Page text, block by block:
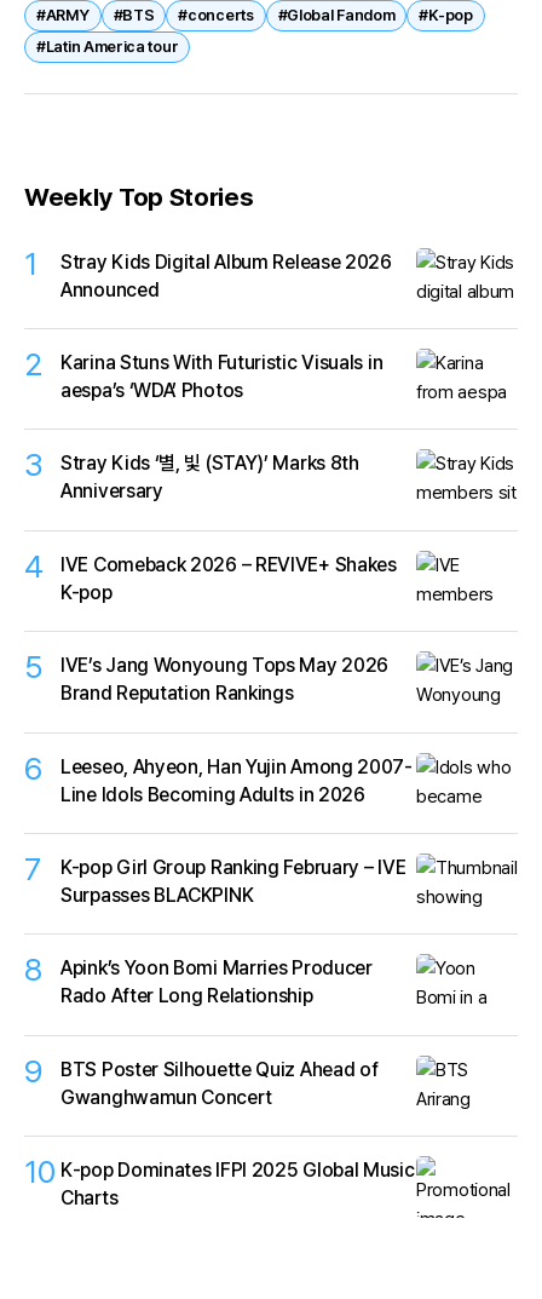
unique passion of Latin American fans. With historic
firsts in Bogotá and Buenos Aires, massive anticipation
#ARMY #BTS #concerts #Global Fandom
#K-pop
#Latin America tour
Weekly Top Stories
1
Stray Kids Digital Album Release 2026
Announced
2
Karina Stuns With Futuristic Visuals in
aespa’s ‘WDA’ Photos
3
Stray Kids ‘별, 빛 (STAY)’ Marks 8th
Anniversary
4
IVE Comeback 2026 – REVIVE+ Shakes
K-pop
5
IVE’s Jang Wonyoung Tops May 2026
Brand Reputation Rankings
6
Leeseo, Ahyeon, Han Yujin Among 2007-
Line Idols Becoming Adults in 2026
7
K-pop Girl Group Ranking February – IVE
Surpasses BLACKPINK
8
Apink’s Yoon Bomi Marries Producer
Rado After Long Relationship
9
BTS Poster Silhouette Quiz Ahead of
Gwanghwamun Concert
10 K‑pop Dominates IFPI 2025 Global Music
Charts